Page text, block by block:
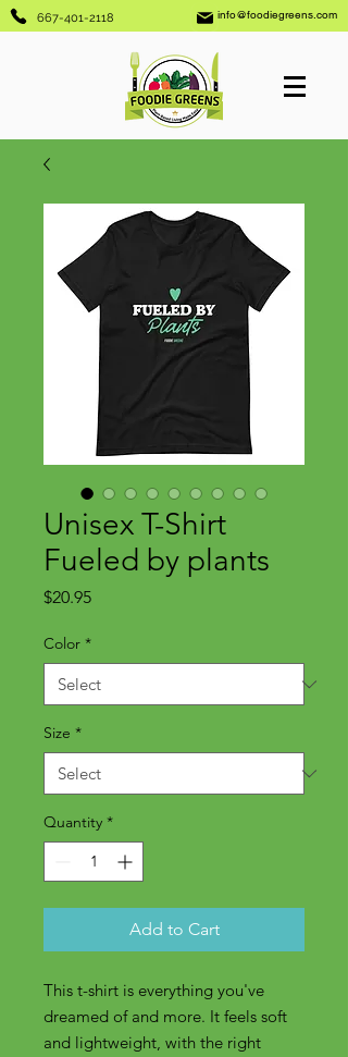
667-401-2118 info@foodiegreens.com
Unisex T-Shirt
Fueled by plants
$20.95Price
Color *
Size *
Quantity *
Add to Cart
This t-shirt is everything you've
dreamed of and more. It feels soft
and lightweight, with the right